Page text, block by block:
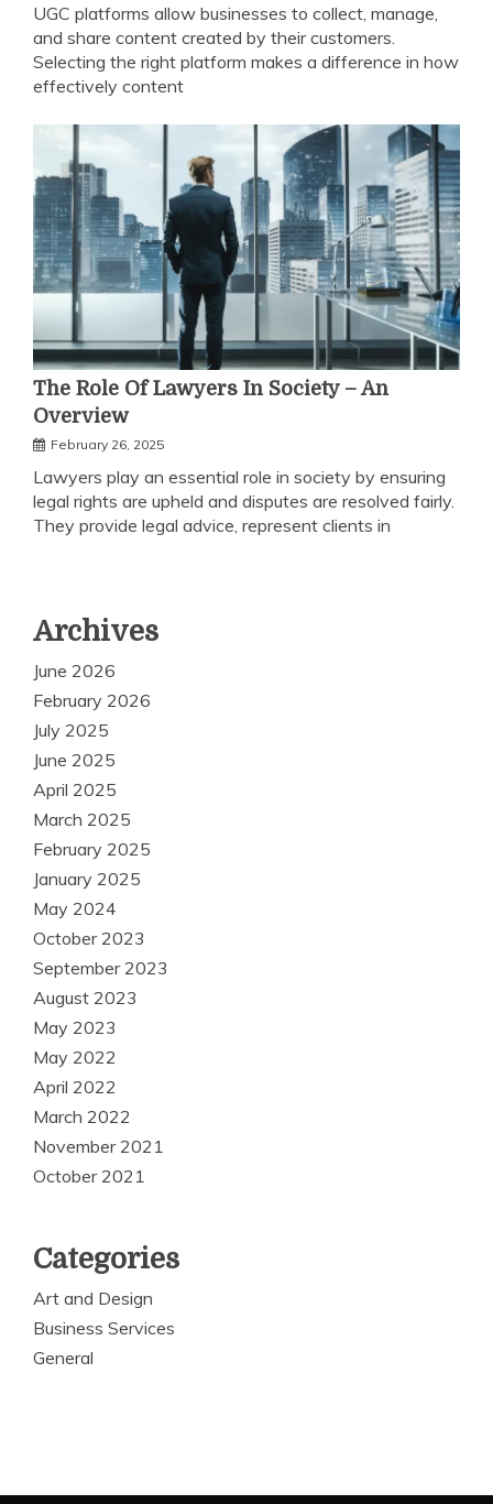
UGC platforms allow businesses to collect, manage,
and share content created by their customers.
Selecting the right platform makes a difference in how
effectively content
The Role Of Lawyers In Society – An
Overview
February 26, 2025
Lawyers play an essential role in society by ensuring
legal rights are upheld and disputes are resolved fairly.
They provide legal advice, represent clients in
Archives
June 2026
February 2026
July 2025
June 2025
April 2025
March 2025
February 2025
January 2025
May 2024
October 2023
September 2023
August 2023
May 2023
May 2022
April 2022
March 2022
November 2021
October 2021
Categories
Art and Design
Business Services
General